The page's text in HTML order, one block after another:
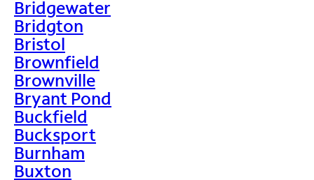
Bridgewater
Bridgton
Bristol
Brownfield
Brownville
Bryant Pond
Buckfield
Bucksport
Burnham
Buxton